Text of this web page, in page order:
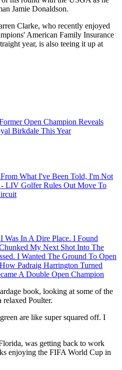
Jamie Donaldson.
Clarke, who recently enjoyed
American Family Insurance
year, is also teeing it up at
Open Champion Reveals
Birkdale This Year
What I've Been Told, I'm Not
LIV Golfer Rules Out Move To
Was In A Dire Place. I Found
My Next Shot Into The
I Wanted The Ground To Open
Padraig Harrington Turned
A Double Open Champion
book, looking at some of the
relaxed Poulter.
are like super squared off. I
was getting back to work
enjoying the FIFA World Cup in